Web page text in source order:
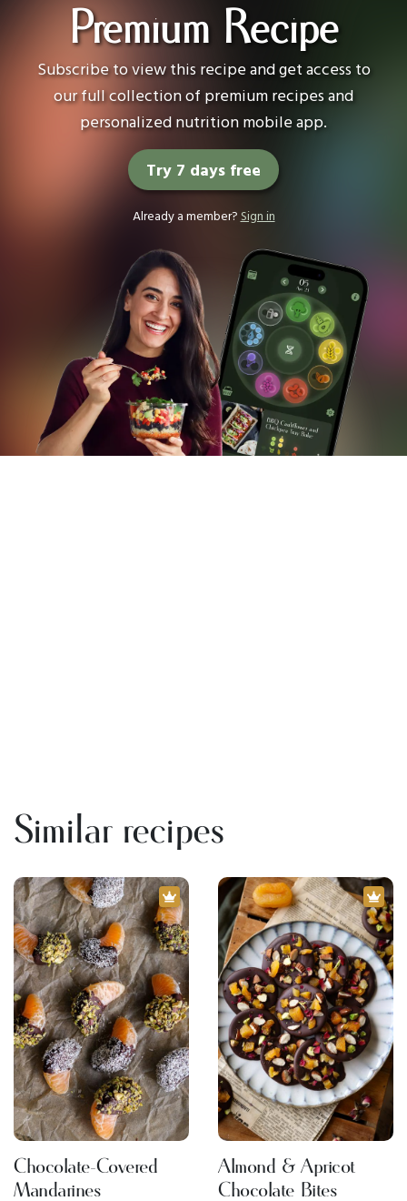
Premium Recipe
Subscribe to view this recipe and get access to
our full collection of premium recipes and
personalized nutrition mobile app.
Try 7 days free
Already a member? Sign in
Similar recipes
Chocolate-Covered
Mandarines
Almond & Apricot
Chocolate Bites